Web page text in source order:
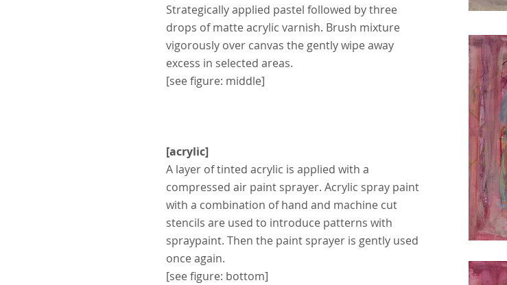
Strategically applied pastel followed by three
drops of matte acrylic varnish. Brush mixture
vigorously over canvas the gently wipe away
excess in selected areas.
[see figure: middle]
[acrylic]
A layer of tinted acrylic is applied with a
compressed air paint sprayer. Acrylic spray paint
with a combination of hand and machine cut
stencils are used to introduce patterns with
spraypaint. Then the paint sprayer is gently used
once again.
[see figure: bottom]